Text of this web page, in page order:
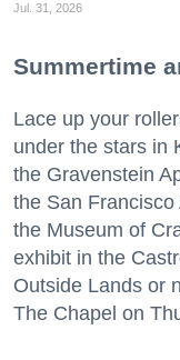
Jul. 31, 2026
Summertime
Lace up your
under the stars in
the Gravenstein
the San
the Museum of
exhibit in the
Outside Lands or
The Chapel on